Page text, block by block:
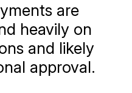
are
heavily on
and likely
approval.